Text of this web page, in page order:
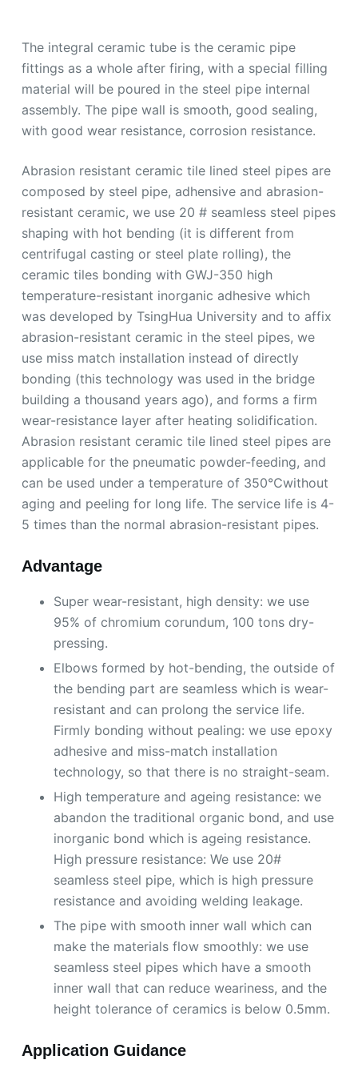
The integral ceramic tube is the ceramic pipe
fittings as a whole after firing, with a special filling
material will be poured in the steel pipe internal
assembly. The pipe wall is smooth, good sealing,
with good wear resistance, corrosion resistance.
Abrasion resistant ceramic tile lined steel pipes are
composed by steel pipe, adhensive and abrasion-
resistant ceramic, we use 20 # seamless steel pipes
shaping with hot bending (it is different from
centrifugal casting or steel plate rolling), the
ceramic tiles bonding with GWJ-350 high
temperature-resistant inorganic adhesive which
was developed by TsingHua University and to affix
abrasion-resistant ceramic in the steel pipes, we
use miss match installation instead of directly
bonding (this technology was used in the bridge
building a thousand years ago), and forms a firm
wear-resistance layer after heating solidification.
Abrasion resistant ceramic tile lined steel pipes are
applicable for the pneumatic powder-feeding, and
can be used under a temperature of 350℃without
aging and peeling for long life. The service life is 4-
5 times than the normal abrasion-resistant pipes.
Advantage
Super wear-resistant, high density: we use
95% of chromium corundum, 100 tons dry-
pressing.
Elbows formed by hot-bending, the outside of
the bending part are seamless which is wear-
resistant and can prolong the service life.
Firmly bonding without pealing: we use epoxy
adhesive and miss-match installation
technology, so that there is no straight-seam.
High temperature and ageing resistance: we
abandon the traditional organic bond, and use
inorganic bond which is ageing resistance.
High pressure resistance: We use 20#
seamless steel pipe, which is high pressure
resistance and avoiding welding leakage.
The pipe with smooth inner wall which can
make the materials flow smoothly: we use
seamless steel pipes which have a smooth
inner wall that can reduce weariness, and the
height tolerance of ceramics is below 0.5mm.
Application Guidance